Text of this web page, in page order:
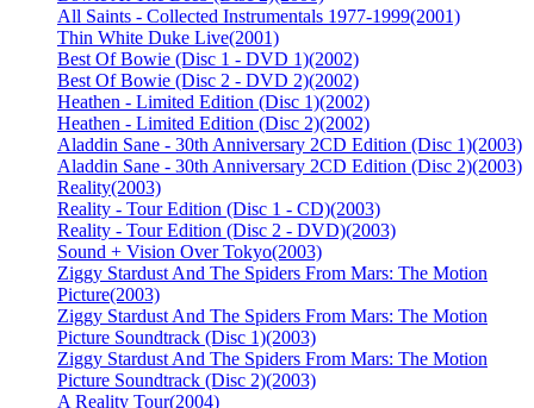
All Saints - Collected Instrumentals 1977-1999(2001)
Thin White Duke Live(2001)
Best Of Bowie (Disc 1 - DVD 1)(2002)
Best Of Bowie (Disc 2 - DVD 2)(2002)
Heathen - Limited Edition (Disc 1)(2002)
Heathen - Limited Edition (Disc 2)(2002)
Aladdin Sane - 30th Anniversary 2CD Edition (Disc 1)(2003)
Aladdin Sane - 30th Anniversary 2CD Edition (Disc 2)(2003)
Reality(2003)
Reality - Tour Edition (Disc 1 - CD)(2003)
Reality - Tour Edition (Disc 2 - DVD)(2003)
Sound + Vision Over Tokyo(2003)
Ziggy Stardust And The Spiders From Mars: The Motion
Picture(2003)
Ziggy Stardust And The Spiders From Mars: The Motion
Picture Soundtrack (Disc 1)(2003)
Ziggy Stardust And The Spiders From Mars: The Motion
Picture Soundtrack (Disc 2)(2003)
A Reality Tour(2004)